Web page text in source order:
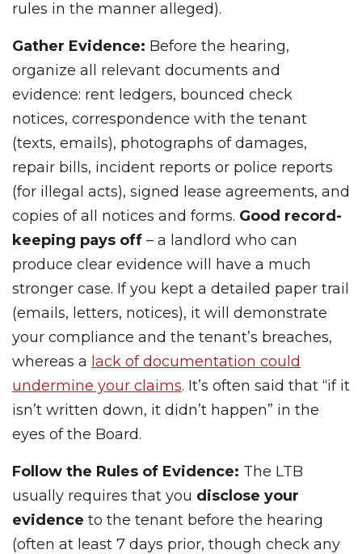
rules in the manner alleged).
Gather Evidence: Before the hearing,
organize all relevant documents and
evidence: rent ledgers, bounced check
notices, correspondence with the tenant
(texts, emails), photographs of damages,
repair bills, incident reports or police reports
(for illegal acts), signed lease agreements, and
copies of all notices and forms. Good record-
keeping pays off – a landlord who can
produce clear evidence will have a much
stronger case. If you kept a detailed paper trail
(emails, letters, notices), it will demonstrate
your compliance and the tenant’s breaches,
whereas a lack of documentation could
undermine your claims. It’s often said that “if it
isn’t written down, it didn’t happen” in the
eyes of the Board.
Follow the Rules of Evidence: The LTB
usually requires that you disclose your
evidence to the tenant before the hearing
(often at least 7 days prior, though check any